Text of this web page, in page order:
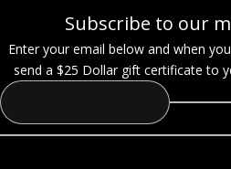
Subscribe to our
Enter your email below and when
send a $25 Dollar gift certificate to